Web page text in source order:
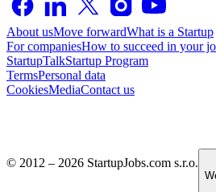
About usMove forwardWhat is a Startup
For companiesHow to succeed in your
StartupTalkStartup Program
TermsPersonal data
CookiesMediaContact us
© 2012 – 2026 StartupJobs.com s.r.o.